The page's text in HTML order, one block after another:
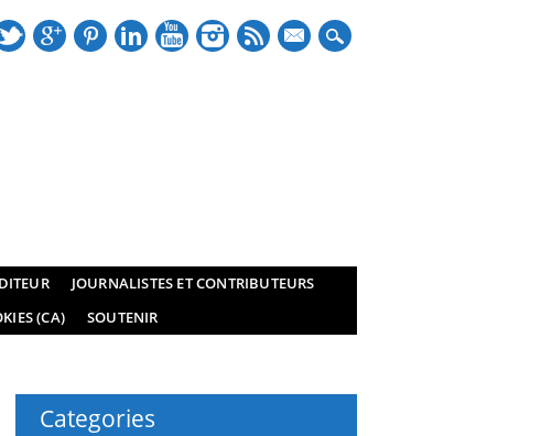
mail
JOURNALISTES ET CONTRIBUTEURS
(CA) SOUTENIR
Categories